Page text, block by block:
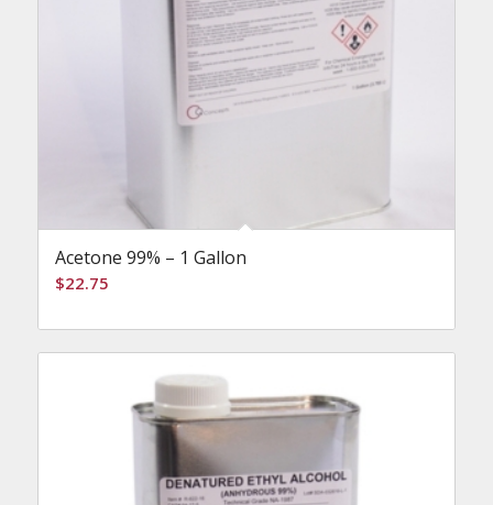
Acetone 99% – 1 Gallon
$22.75